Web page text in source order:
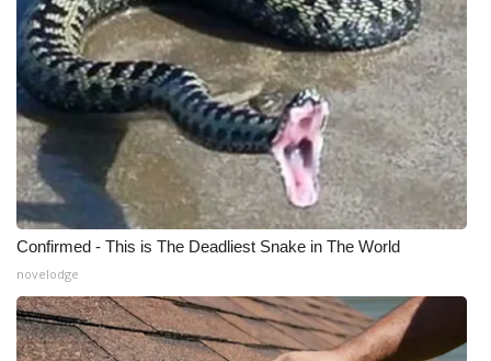
Confirmed - This is The Deadliest Snake in The World
novelodge